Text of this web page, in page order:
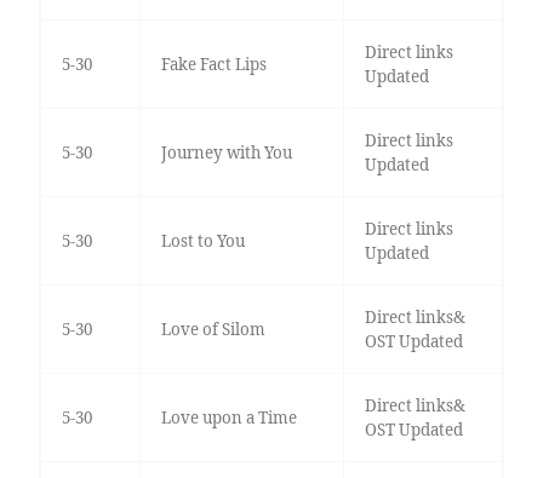
5-30 Fake Fact Lips
Direct links
Updated
5-30 Journey with You
Direct links
Updated
5-30 Lost to You
Direct links
Updated
5-30 Love of Silom
Direct links&
OST Updated
5-30 Love upon a Time
Direct links&
OST Updated